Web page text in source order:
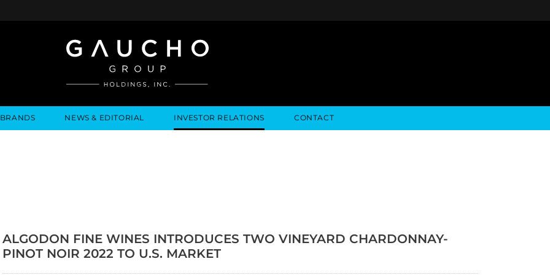
BRANDS NEWS & EDITORIAL INVESTOR RELATIONS CONTACT
ALGODON FINE WINES INTRODUCES TWO VINEYARD CHARDONNAY-
PINOT NOIR 2022 TO U.S. MARKET